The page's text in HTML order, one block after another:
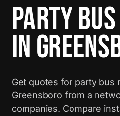
PARTY
IN
Get quotes for party bus
Greensboro from a
companies. Compare